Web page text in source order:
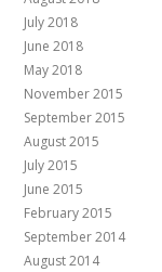
July 2018
June 2018
May 2018
November 2015
September 2015
August 2015
July 2015
June 2015
February 2015
September 2014
August 2014